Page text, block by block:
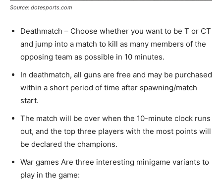
Source: dotesports.com
Deathmatch – Choose whether you want to be T or CT
and jump into a match to kill as many members of the
opposing team as possible in 10 minutes.
In deathmatch, all guns are free and may be purchased
within a short period of time after spawning/match
start.
The match will be over when the 10-minute clock runs
out, and the top three players with the most points will
be declared the champions.
War games Are three interesting minigame variants to
play in the game: